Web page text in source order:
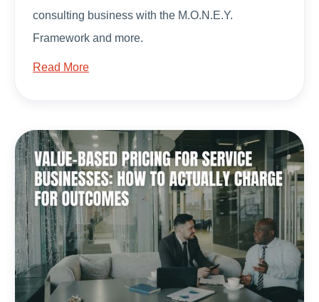
consulting business with the M.O.N.E.Y.
Framework and more.
Read More